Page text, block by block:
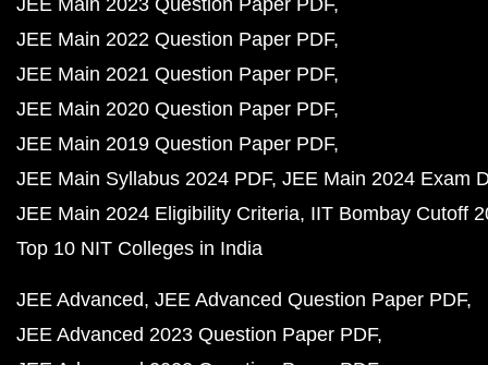
JEE Main 2023 Question Paper PDF
JEE Main 2022 Question Paper PDF
JEE Main 2021 Question Paper PDF
JEE Main 2020 Question Paper PDF
JEE Main 2019 Question Paper PDF
JEE Main Syllabus 2024 PDF JEE Main 2024 Exam
JEE Main 2024 Eligibility Criteria IIT Bombay Cutoff
Top 10 NIT Colleges in India
JEE Advanced JEE Advanced Question Paper PDF
JEE Advanced 2023 Question Paper PDF